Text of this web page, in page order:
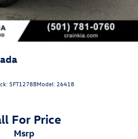
5FT1278BModel: 26418
For Price
msrp